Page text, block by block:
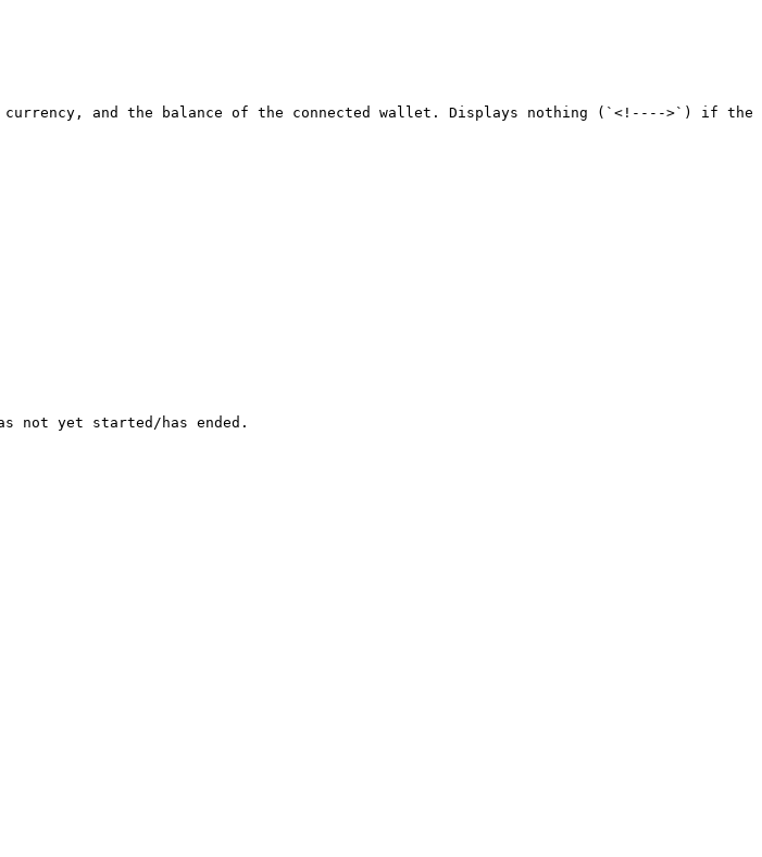
and the balance of the connected wallet. Displays nothing (`<!---->`) if the
not yet started/has ended.